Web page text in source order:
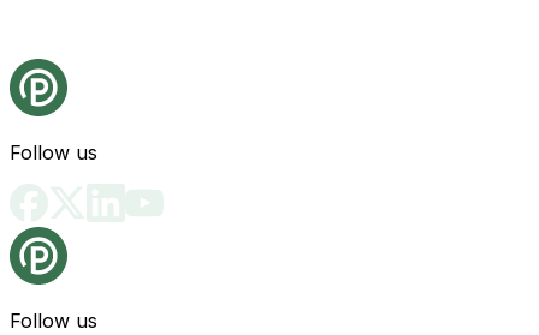
Follow us
Follow us